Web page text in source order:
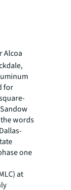
Alcoa
for
the words
one
at